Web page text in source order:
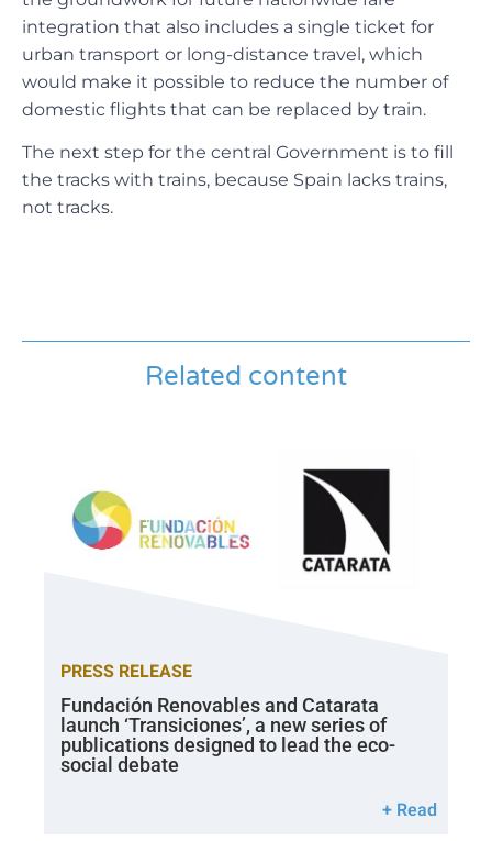
integration that also includes a single ticket for
urban transport or long-distance travel, which
would make it possible to reduce the number of
domestic flights that can be replaced by train.
The next step for the central Government is to fill
the tracks with trains, because Spain lacks trains,
not tracks.
Related content
PRESS RELEASE
Fundación Renovables and Catarata
launch ‘Transiciones’, a new series of
publications designed to lead the eco-
social debate
+ Read